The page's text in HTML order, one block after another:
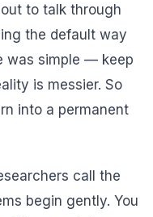
to talk through
the default way
was simple — keep
is messier. So
into a permanent
call the
begin gently. You